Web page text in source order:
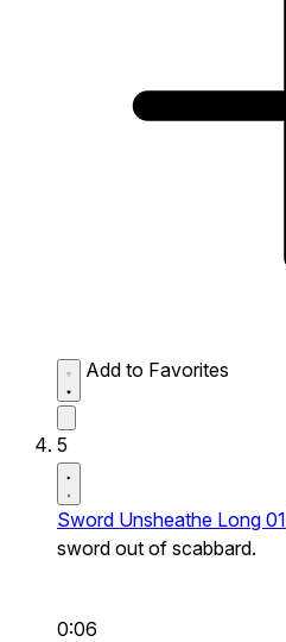
Add to Favorites
5
Sword Unsheathe Long 01
sword out of scabbard.
0:06